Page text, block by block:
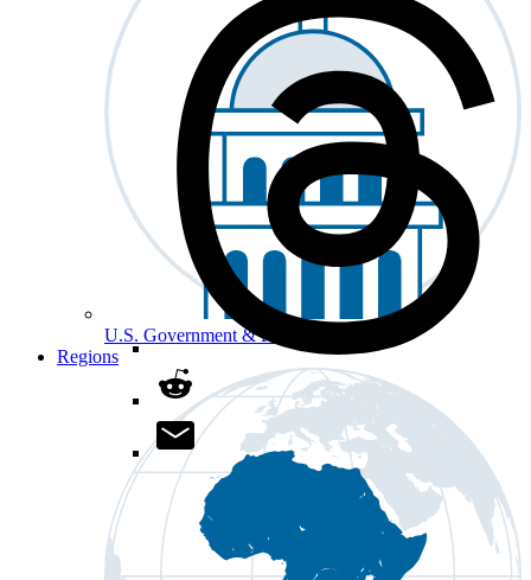
U.S. Government & Politics
Regions